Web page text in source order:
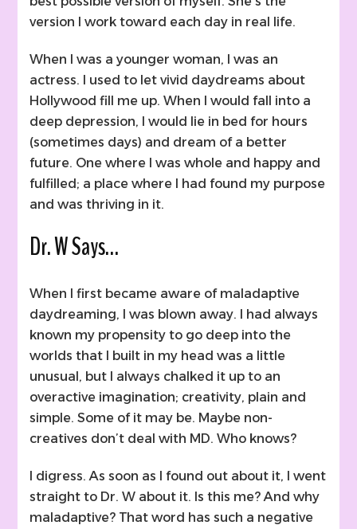
version I work toward each day in real life.
When I was a younger woman, I was an
actress. I used to let vivid daydreams about
Hollywood fill me up. When I would fall into a
deep depression, I would lie in bed for hours
(sometimes days) and dream of a better
future. One where I was whole and happy and
fulfilled; a place where I had found my purpose
and was thriving in it.
Dr. W Says…
When I first became aware of maladaptive
daydreaming, I was blown away. I had always
known my propensity to go deep into the
worlds that I built in my head was a little
unusual, but I always chalked it up to an
overactive imagination; creativity, plain and
simple. Some of it may be. Maybe non-
creatives don’t deal with MD. Who knows?
I digress. As soon as I found out about it, I went
straight to Dr. W about it. Is this me? And why
maladaptive? That word has such a negative